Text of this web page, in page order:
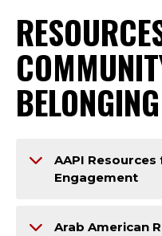
BELONGING
AAPI
Engagement
Arab American